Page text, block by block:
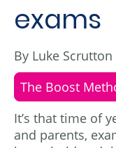
exams
By Luke Scrutton
The Boost
It’s that time of
and parents,